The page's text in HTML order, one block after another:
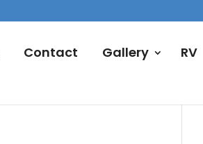
Contact Gallery RV